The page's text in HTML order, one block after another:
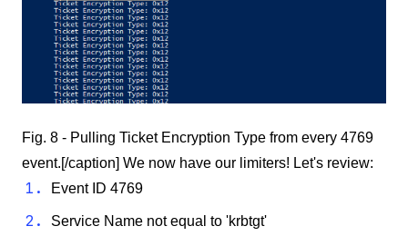
Fig. 8 - Pulling Ticket Encryption Type from every 4769
event.[/caption] We now have our limiters! Let's review:
Event ID 4769
Service Name not equal to 'krbtgt'